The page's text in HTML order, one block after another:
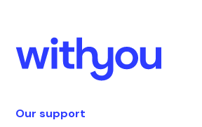
Our support